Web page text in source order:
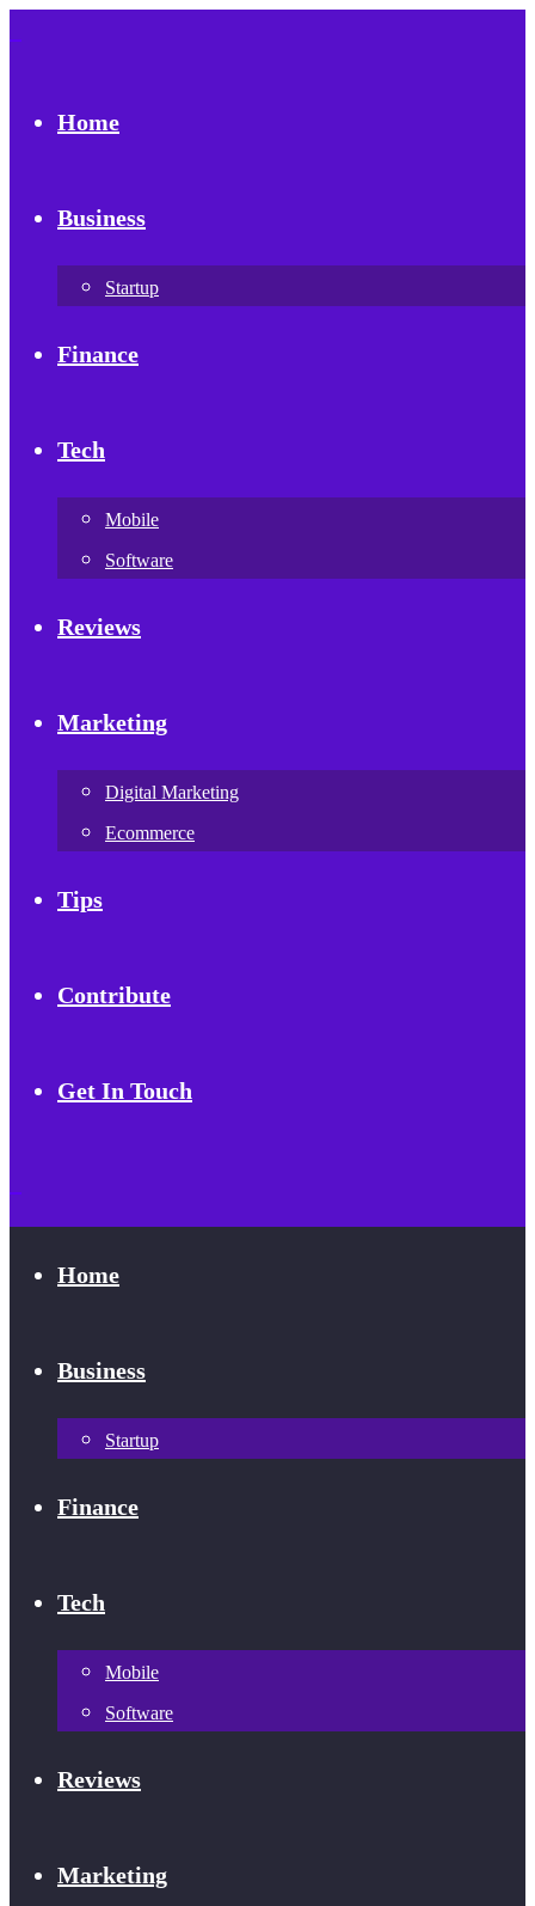
Home
Business
Startup
Finance
Tech
Mobile
Software
Reviews
Marketing
Digital Marketing
Ecommerce
Tips
Contribute
Get In Touch
Home
Business
Startup
Finance
Tech
Mobile
Software
Reviews
Marketing